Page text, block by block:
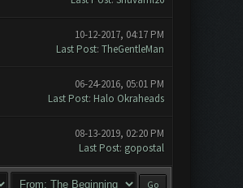
10-12-2017, 04:17 PM
Last Post: TheGentleMan
06-24-2016, 05:01 PM
Last Post: Halo Okraheads
08-13-2019, 02:20 PM
Last Post: gopostal